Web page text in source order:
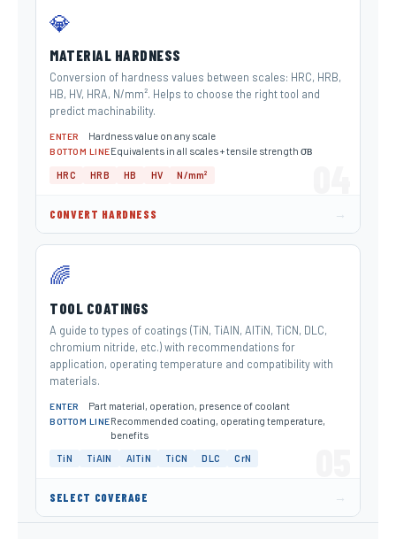
💎
MATERIAL HARDNESS
Conversion of hardness values ​​between scales: HRC, HRB,
HB, HV, HRA, N/mm². Helps to choose the right tool and
predict machinability.
ENTER Hardness value on any scale
BOTTOM LINEEquivalents in all scales + tensile strength σв
HRC HRB HB HV N/mm²
CONVERT HARDNESS →
🌈
TOOL COATINGS
A guide to types of coatings (TiN, TiAlN, AlTiN, TiCN, DLC,
chromium nitride, etc.) with recommendations for
application, operating temperature and compatibility with
materials.
ENTER Part material, operation, presence of coolant
BOTTOM LINERecommended coating, operating temperature,
benefits
TiN TiAlN AlTiN TiCN DLC CrN
SELECT COVERAGE →